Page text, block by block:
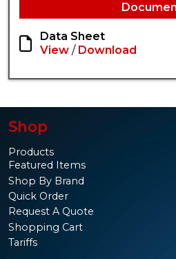
Data Sheet
View / Download
Shop
Products
Featured Items
Shop By Brand
Quick Order
Request A Quote
Shopping Cart
Tariffs